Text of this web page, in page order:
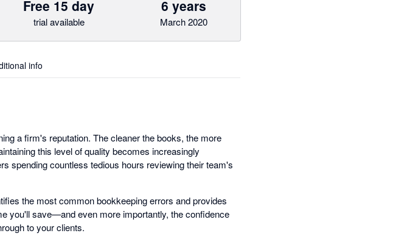
Free 15 day
trial available
6 years
March 2020
info
a firm's reputation. The cleaner the books, the more
this level of quality becomes increasingly
spending countless tedious hours reviewing their team's
the most common bookkeeping errors and provides
you'll save—and even more importantly, the confidence
to your clients.